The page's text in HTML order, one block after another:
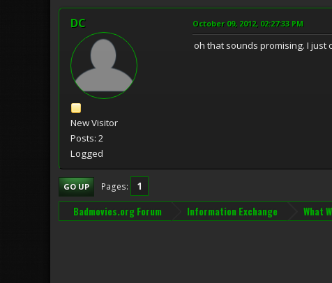
DC
New Visitor
Posts: 2
Logged
October 09, 2012, 02:27:33 PM
oh that sounds promising. I just
GO UP Pages 1
Badmovies.org Forum Information Exchange What